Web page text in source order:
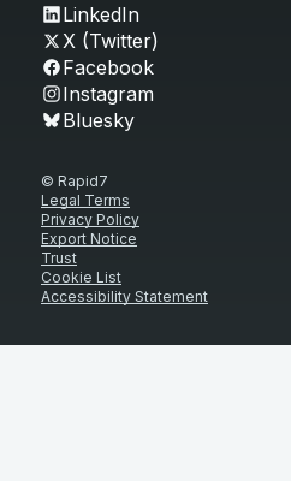
LinkedIn
X (Twitter)
Facebook
Instagram
Bluesky
© Rapid7
Legal Terms
Privacy Policy
Export Notice
Trust
Cookie List
Accessibility Statement